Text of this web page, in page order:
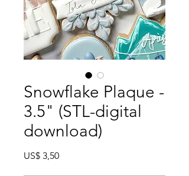
Snowflake Plaque -
3.5" (STL-digital
download)
US$ 3,50Preço